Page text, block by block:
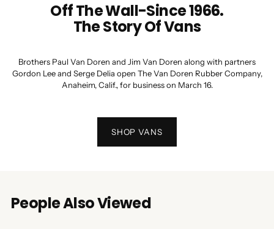
Off The Wall-Since 1966.
The Story Of Vans
Brothers Paul Van Doren and Jim Van Doren along with partners
Gordon Lee and Serge Delia open The Van Doren Rubber Company,
Anaheim, Calif., for business on March 16.
SHOP VANS
People Also Viewed